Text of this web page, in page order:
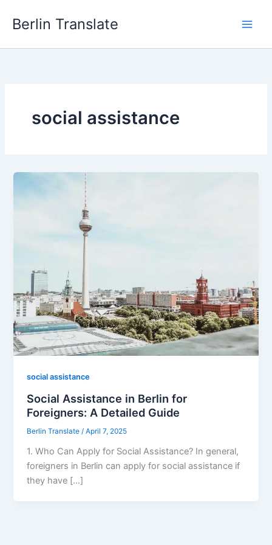
Berlin Translate
social assistance
social assistance
Social Assistance in Berlin for
Foreigners: A Detailed Guide
Berlin Translate/April 7, 2025
1. Who Can Apply for Social Assistance? In general,
foreigners in Berlin can apply for social assistance if
they have […]